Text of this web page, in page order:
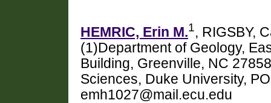
HEMRIC, Erin M.1, RIGSBY,
(1)Department of Geology,
Building, Greenville, NC
Sciences, Duke University,
emh1027@mail.ecu.edu